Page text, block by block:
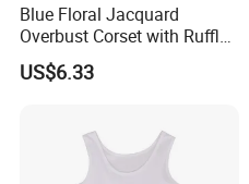
Blue Floral Jacquard
Overbust Corset with Ruffled
Trim & Front Lace-up
US$6.33